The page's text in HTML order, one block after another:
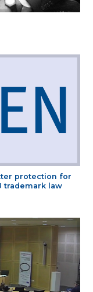
protection for
trademark law